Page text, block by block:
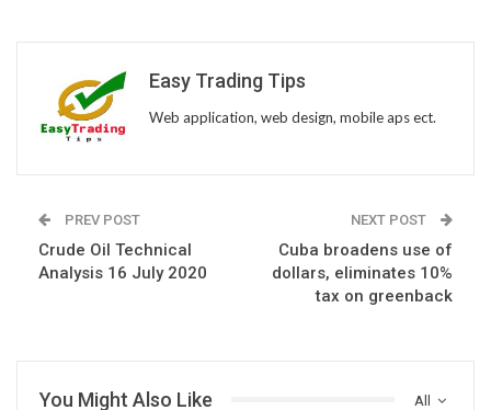
Easy Trading Tips
Web application, web design, mobile aps ect.
PREV POST
Crude Oil Technical
Analysis 16 July 2020
NEXT POST
Cuba broadens use of
dollars, eliminates 10%
tax on greenback
All
You Might Also Like